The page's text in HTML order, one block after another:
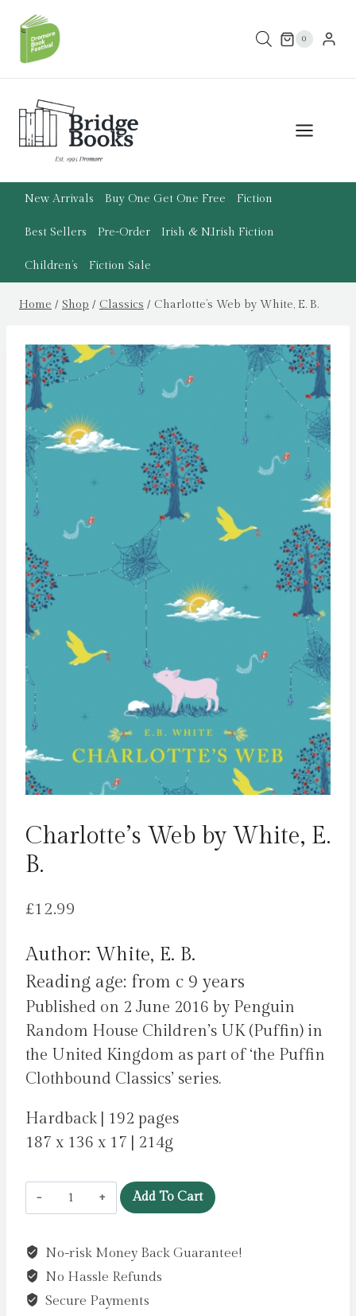
content
0
New Arrivals Buy One Get One Free Fiction
Best Sellers Pre-Order Irish & N.Irish Fiction
Children’s Fiction Sale
Home / Shop / Classics / Charlotte’s Web by White, E. B.
Charlotte’s Web by White, E.
B.
£12.99
Author: White, E. B.
Reading age: from c 9 years
Published on 2 June 2016 by Penguin
Random House Children’s UK (Puffin) in
the United Kingdom as part of ‘the Puffin
Clothbound Classics’ series.
Hardback | 192 pages
187 x 136 x 17 | 214g
Charlotte's
Web
White,
E.
B.
Add To Cart
No-risk Money Back Guarantee!
No Hassle Refunds
Secure Payments